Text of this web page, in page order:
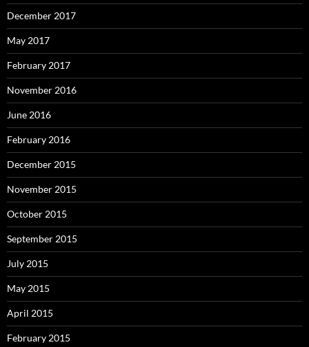
December 2017
May 2017
February 2017
November 2016
June 2016
February 2016
December 2015
November 2015
October 2015
September 2015
July 2015
May 2015
April 2015
February 2015